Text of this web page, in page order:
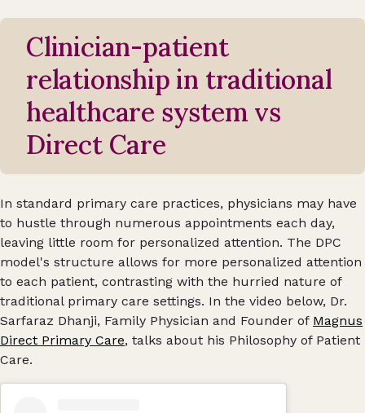
Clinician-patient
relationship in traditional
healthcare system vs
Direct Care
In standard primary care practices, physicians may have
to hustle through numerous appointments each day,
leaving little room for personalized attention. The DPC
model's structure allows for more personalized attention
to each patient, contrasting with the hurried nature of
traditional primary care settings. In the video below, Dr.
Sarfaraz Dhanji, Family Physician and Founder of Magnus
Direct Primary Care, talks about his Philosophy of Patient
Care.